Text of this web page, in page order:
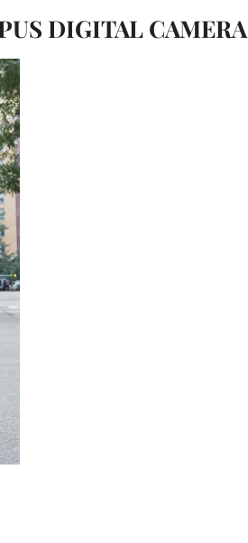
DIGITAL CAMERA